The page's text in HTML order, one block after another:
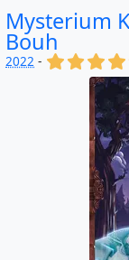
Mysterium
Bouh
2022 - (x) (x) (x)